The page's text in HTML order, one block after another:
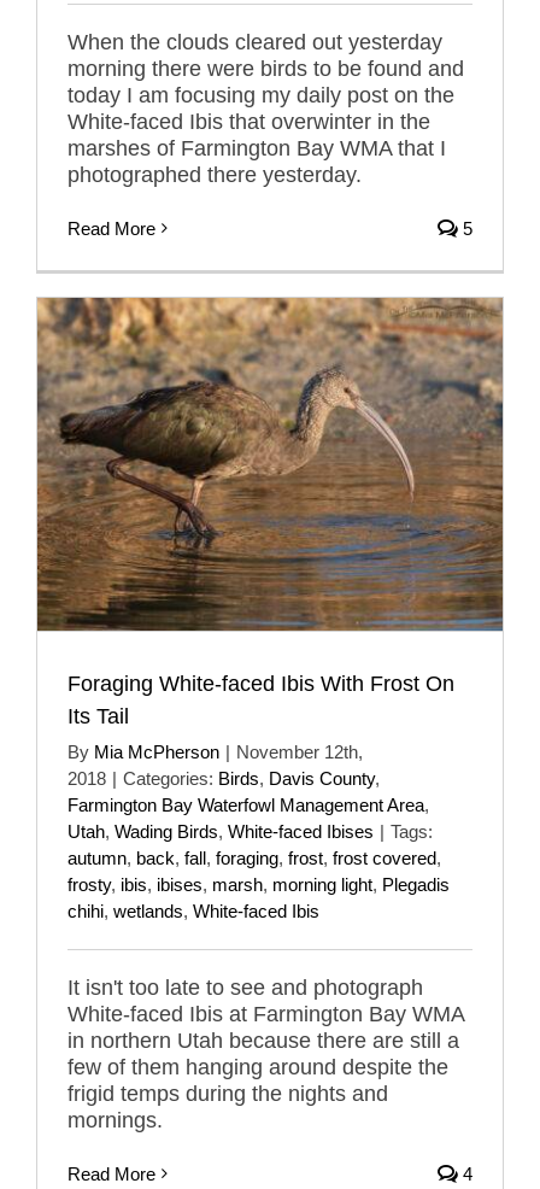
When the clouds cleared out yesterday
morning there were birds to be found and
today I am focusing my daily post on the
White-faced Ibis that overwinter in the
marshes of Farmington Bay WMA that I
photographed there yesterday.
Read More 5
Foraging White-faced Ibis With Frost On
Its Tail
By Mia McPherson | November 12th,
2018 | Categories: Birds, Davis County,
Farmington Bay Waterfowl Management Area,
Utah, Wading Birds, White-faced Ibises | Tags:
autumn, back, fall, foraging, frost, frost covered,
frosty, ibis, ibises, marsh, morning light, Plegadis
chihi, wetlands, White-faced Ibis
It isn't too late to see and photograph
White-faced Ibis at Farmington Bay WMA
in northern Utah because there are still a
few of them hanging around despite the
frigid temps during the nights and
mornings.
Read More 4